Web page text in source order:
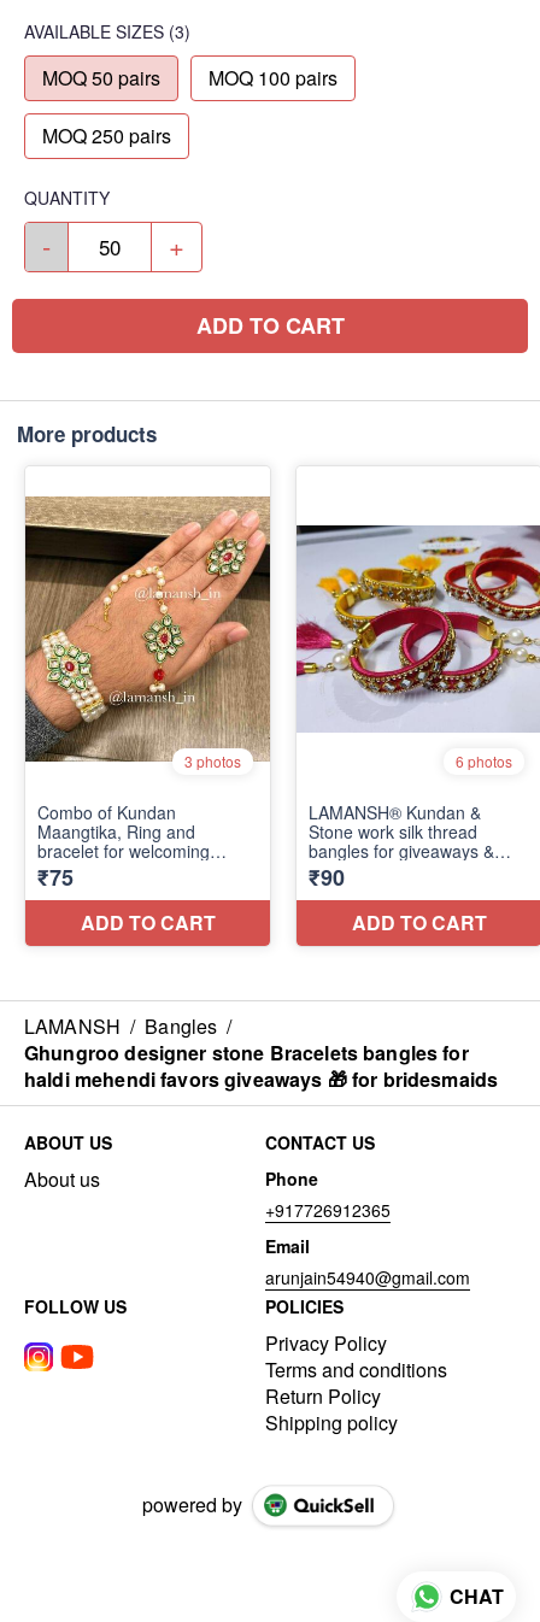
AVAILABLE SIZES (3)
MOQ 50 pairs MOQ 100 pairs
MOQ 250 pairs
QUANTITY
- +
ADD TO CART
More products
LAMANSH / Bangles /
Ghungroo designer stone Bracelets bangles for
haldi mehendi favors giveaways 🎁 for bridesmaids
ABOUT US
About us
CONTACT US
Phone
+917726912365
Email
arunjain54940@gmail.com
FOLLOW US
POLICIES
Privacy Policy
Terms and conditions
Return Policy
Shipping policy
powered by
CHAT